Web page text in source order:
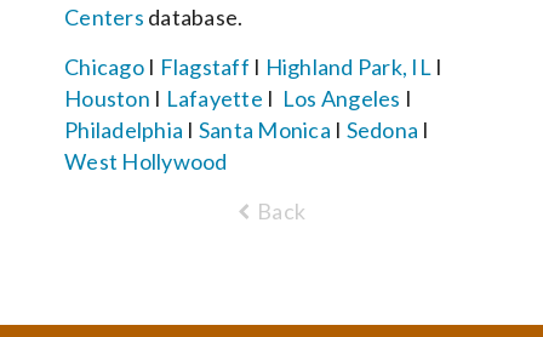
Centers database.
ChicagoI Flagstaff I Highland Park, ILI
Houston I Lafayette I Los Angeles I
Philadelphia I Santa Monica I Sedona I
West Hollywood
Back